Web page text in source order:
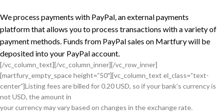
We process payments with PayPal, an external payments
platform that allows you to process transactions with a variety of
payment methods. Funds from PayPal sales on Martfury will be
deposited into your PayPal account.
[/vc_column_text][/vc_column_inner][/vc_row_inner]
[martfury_empty_space height=”50″][vc_column_text el_class=”text-
center”]Listing fees are billed for 0.20 USD, so if your bank’s currency is
not USD, the amount in
your currency may vary based on changes in the exchange rate.